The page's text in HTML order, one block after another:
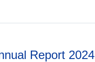
Report 2024